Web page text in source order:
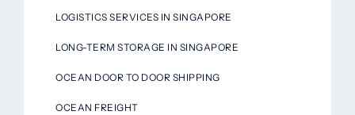
LOGISTICS SERVICES IN SINGAPORE
LONG-TERM STORAGE IN SINGAPORE
OCEAN DOOR TO DOOR SHIPPING
OCEAN FREIGHT